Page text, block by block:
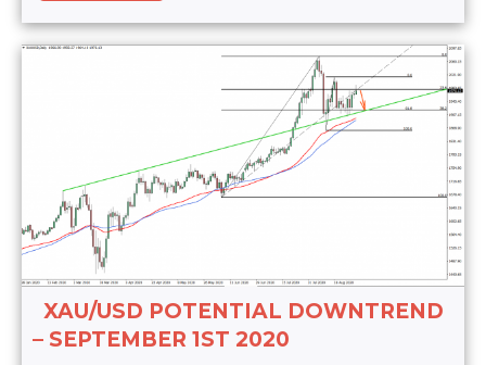
XAU/USD POTENTIAL DOWNTREND
– SEPTEMBER 1ST 2020